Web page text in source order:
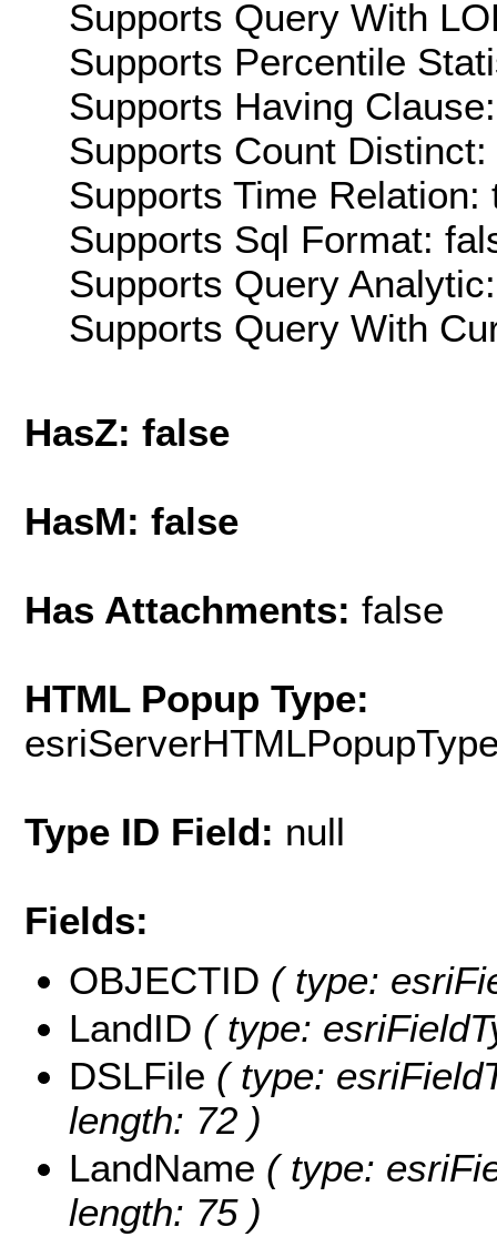
Supports Query With
Supports Percentile
Supports Having
Supports Count Distinct:
Supports Time Relation:
Supports Sql Format:
Supports Query
Supports Query With
HasZ: false
HasM: false
Has Attachments: false
HTML Popup Type:
Type ID Field: null
Fields:
OBJECTID ( type:
LandID ( type:
DSLFile ( type:
length: 72 )
LandName ( type:
length: 75 )